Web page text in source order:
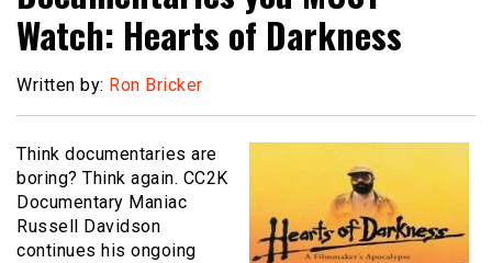
Watch: Hearts of Darkness
Written by: Ron Bricker
Think documentaries are
boring? Think again. CC2K
Documentary Maniac
Russell Davidson
continues his ongoing